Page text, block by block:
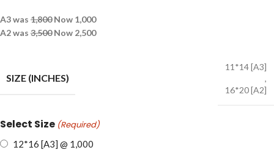
A3 was 1,800Now 1,000
A2 was 3,500Now 2,500
SIZE (INCHES)
11*14 [A3]
,
16*20 [A2]
Select Size (Required)
12*16 [A3] @ 1,000